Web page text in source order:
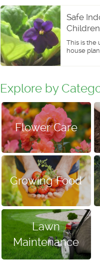
Safe
Children
This is the
house
Explore by
Flower Care
Growing Food
Lawn
Maintenance